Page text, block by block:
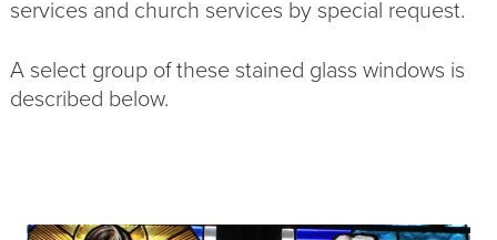
services and church services by special request.
A select group of these stained glass windows is
described below.